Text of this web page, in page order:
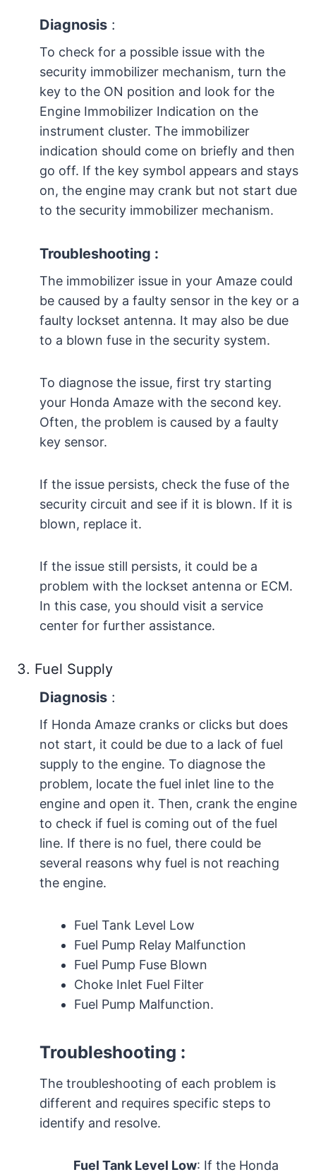
Diagnosis :
To check for a possible issue with the
security immobilizer mechanism, turn the
key to the ON position and look for the
Engine Immobilizer Indication on the
instrument cluster. The immobilizer
indication should come on briefly and then
go off. If the key symbol appears and stays
on, the engine may crank but not start due
to the security immobilizer mechanism.
Troubleshooting :
The immobilizer issue in your Amaze could
be caused by a faulty sensor in the key or a
faulty lockset antenna. It may also be due
to a blown fuse in the security system.
To diagnose the issue, first try starting
your Honda Amaze with the second key.
Often, the problem is caused by a faulty
key sensor.
If the issue persists, check the fuse of the
security circuit and see if it is blown. If it is
blown, replace it.
If the issue still persists, it could be a
problem with the lockset antenna or ECM.
In this case, you should visit a service
center for further assistance.
3. Fuel Supply
Diagnosis :
If Honda Amaze cranks or clicks but does
not start, it could be due to a lack of fuel
supply to the engine. To diagnose the
problem, locate the fuel inlet line to the
engine and open it. Then, crank the engine
to check if fuel is coming out of the fuel
line. If there is no fuel, there could be
several reasons why fuel is not reaching
the engine.
Fuel Tank Level Low
Fuel Pump Relay Malfunction
Fuel Pump Fuse Blown
Choke Inlet Fuel Filter
Fuel Pump Malfunction.
Troubleshooting :
The troubleshooting of each problem is
different and requires specific steps to
identify and resolve.
Fuel Tank Level Low: If the Honda